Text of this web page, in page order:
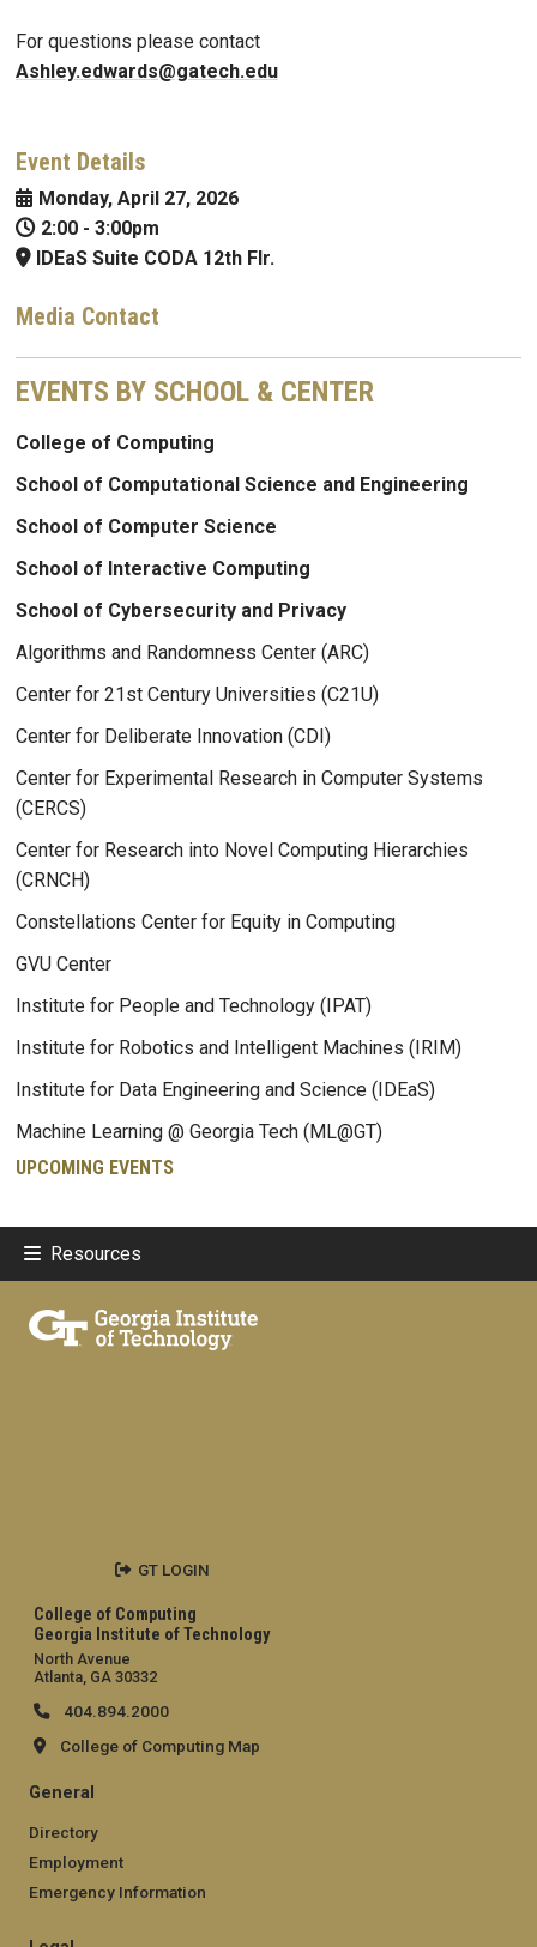
For questions please contact
Ashley.edwards@gatech.edu
Event Details
Monday, April 27, 2026
2:00 - 3:00pm
IDEaS Suite CODA 12th Flr.
Media Contact
EVENTS BY SCHOOL & CENTER
College of Computing
School of Computational Science and Engineering
School of Computer Science
School of Interactive Computing
School of Cybersecurity and Privacy
Algorithms and Randomness Center (ARC)
Center for 21st Century Universities (C21U)
Center for Deliberate Innovation (CDI)
Center for Experimental Research in Computer Systems
(CERCS)
Center for Research into Novel Computing Hierarchies
(CRNCH)
Constellations Center for Equity in Computing
GVU Center
Institute for People and Technology (IPAT)
Institute for Robotics and Intelligent Machines (IRIM)
Institute for Data Engineering and Science (IDEaS)
Machine Learning @ Georgia Tech (ML@GT)
UPCOMING EVENTS
Resources
College of Computing
Georgia Institute of Technology
North Avenue
Atlanta, GA 30332
404.894.2000
College of Computing Map
General
Directory
Employment
Emergency Information
GT LOGIN